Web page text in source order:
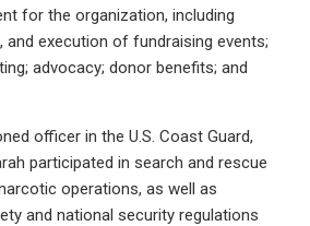
for the organization, including
execution of fundraising events;
advocacy; donor benefits; and
officer in the U.S. Coast Guard,
participated in search and rescue
operations, as well as
and national security regulations